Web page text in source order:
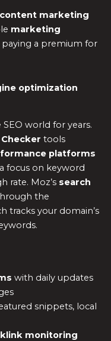
content marketing
marketing
a premium for
optimization
world for years.
Checker tools
platforms
focus on keyword
rate. Moz’s search
the
tracks your domain’s
with daily updates
snippets, local
monitoring